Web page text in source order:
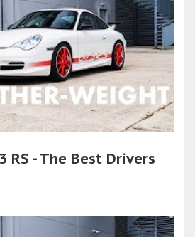
RS - The Best Drivers